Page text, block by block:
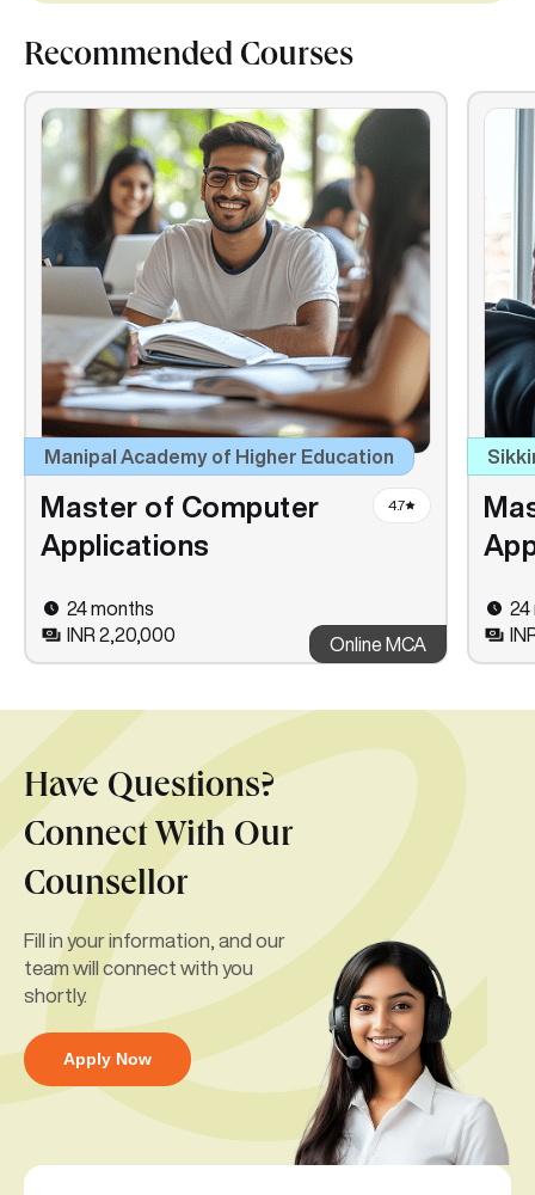
Recommended Courses
Manipal Academy of Higher Education
Master of Computer
Applications
4.7
24 months
INR 2,20,000
Online MCA
24
Have Questions?
Connect With Our
Counsellor
Fill in your information, and our
team will connect with you
shortly.
Apply Now